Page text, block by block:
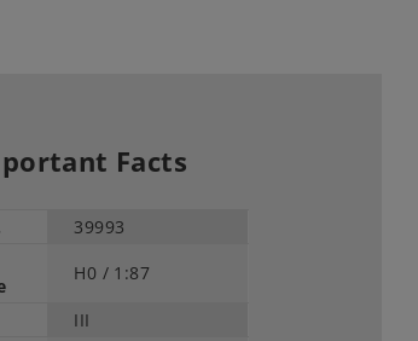
Facts
39993
H0 / 1:87
III